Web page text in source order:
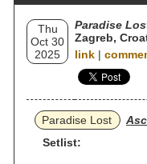
Thu
Oct 30
2025
Paradise
Zagreb,
link |
Paradise Lost
Setlist: